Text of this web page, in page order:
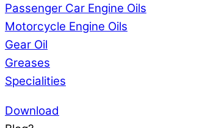
Passenger Car Engine Oils
Motorcycle Engine Oils
Gear Oil
Greases
Specialities
Download